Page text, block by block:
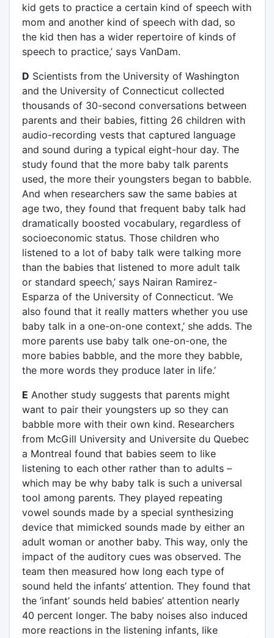
kid gets to practice a certain kind of speech with
mom and another kind of speech with dad, so
the kid then has a wider repertoire of kinds of
speech to practice,’ says VanDam.
D Scientists from the University of Washington
and the University of Connecticut collected
thousands of 30-second conversations between
parents and their babies, fitting 26 children with
audio-recording vests that captured language
and sound during a typical eight-hour day. The
study found that the more baby talk parents
used, the more their youngsters began to babble.
And when researchers saw the same babies at
age two, they found that frequent baby talk had
dramatically boosted vocabulary, regardless of
socioeconomic status. Those children who
listened to a lot of baby talk were talking more
than the babies that listened to more adult talk
or standard speech,’ says Nairan Ramirez-
Esparza of the University of Connecticut. ‘We
also found that it really matters whether you use
baby talk in a one-on-one context,’ she adds. The
more parents use baby talk one-on-one, the
more babies babble, and the more they babble,
the more words they produce later in life.’
E Another study suggests that parents might
want to pair their youngsters up so they can
babble more with their own kind. Researchers
from McGill University and Universite du Quebec
a Montreal found that babies seem to like
listening to each other rather than to adults –
which may be why baby talk is such a universal
tool among parents. They played repeating
vowel sounds made by a special synthesizing
device that mimicked sounds made by either an
adult woman or another baby. This way, only the
impact of the auditory cues was observed. The
team then measured how long each type of
sound held the infants’ attention. They found that
the ‘infant’ sounds held babies’ attention nearly
40 percent longer. The baby noises also induced
more reactions in the listening infants, like